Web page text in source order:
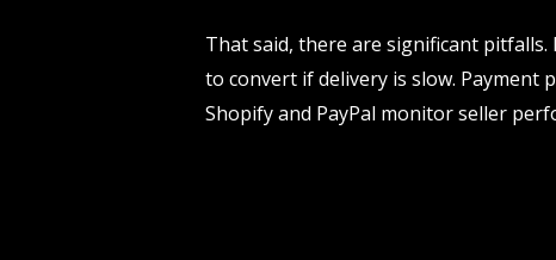
That said, there are significant
to convert if delivery is slow. Payment
Shopify and PayPal monitor seller